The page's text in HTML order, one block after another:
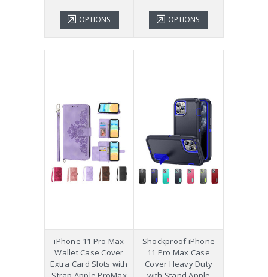
OPTIONS OPTIONS
iPhone 11 Pro Max
Wallet Case Cover
Extra Card Slots with
Shockproof iPhone
11 Pro Max Case
Cover Heavy Duty